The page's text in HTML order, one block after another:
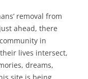
removal from
ahead, there
in
lives intersect,
dreams,